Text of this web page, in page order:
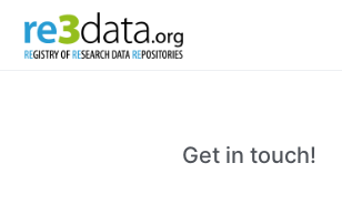
Get in touch!